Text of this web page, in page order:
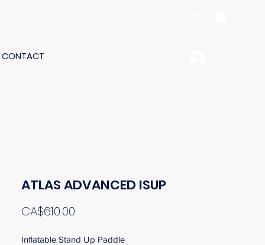
CONTACT
ATLAS ADVANCED ISUP
CA$610.00
Inflatable Stand Up Paddle